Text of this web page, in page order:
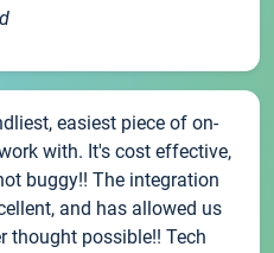
easiest piece of on-
with. It's cost effective,
buggy!! The integration
and has allowed us
thought possible!! Tech